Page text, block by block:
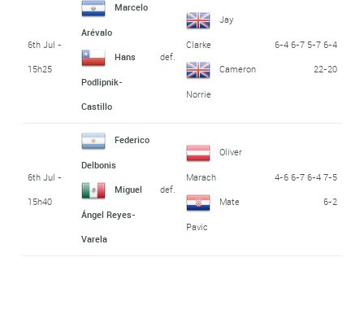
6th Jul -
15h25
Marcelo
Arévalo
Hans
Podlipnik-
Castillo
def.
Jay
Clarke
Cameron
Norrie
6-4 6-7 5-7 6-4
22-20
6th Jul -
15h40
Federico
Delbonis
Miguel
Ángel Reyes-
Varela
def.
Oliver
Marach
Mate
Pavic
4-6 6-7 6-4 7-5
6-2